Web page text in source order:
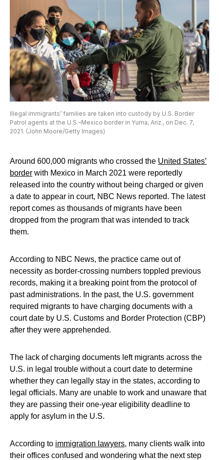
Illegal immigrants’ families are taken into custody by U.S. Border
Patrol agents at the U.S.–Mexico border in Yuma, Ariz., on Dec. 7,
2021. (John Moore/Getty Images)
Around 600,000 migrants who crossed the United States’
border with Mexico in March 2021 were reportedly
released into the country without being charged or given
a date to appear in court, NBC News reported. The latest
report comes as thousands of migrants have been
dropped from the program that was intended to track
them.
According to NBC News, the practice came out of
necessity as border-crossing numbers toppled previous
records, making it a breaking point from the protocol of
past administrations. In the past, the U.S. government
required migrants to have charging documents with a
court date by U.S. Customs and Border Protection (CBP)
after they were apprehended.
The lack of charging documents left migrants across the
U.S. in legal trouble without a court date to determine
whether they can legally stay in the states, according to
legal officials. Many are unable to work and unaware that
they are passing their one-year eligibility deadline to
apply for asylum in the U.S.
According to immigration lawyers, many clients walk into
their offices confused and wondering what the next step